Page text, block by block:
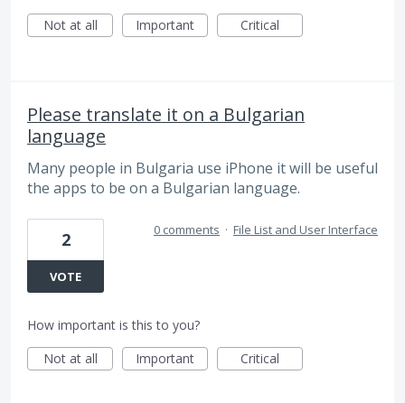
Not at all
Important Critical
Please translate it on a Bulgarian
language
Many people in Bulgaria use iPhone it will be useful
the apps to be on a Bulgarian language.
2
VOTE
0 comments · File List and User Interface
How important is this to you?
Not at all
Important Critical